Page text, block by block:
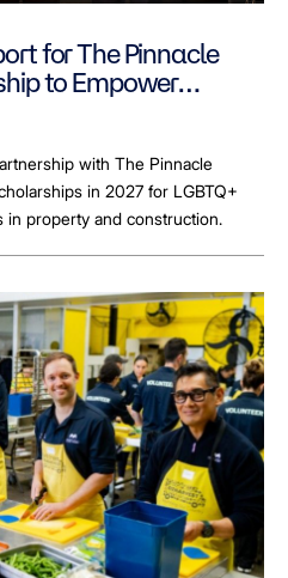
for The Pinnacle
to Empower
with The Pinnacle
in 2027 for LGBTQ+
property and construction.